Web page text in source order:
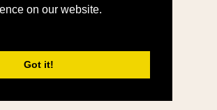
on our website.
Got it!